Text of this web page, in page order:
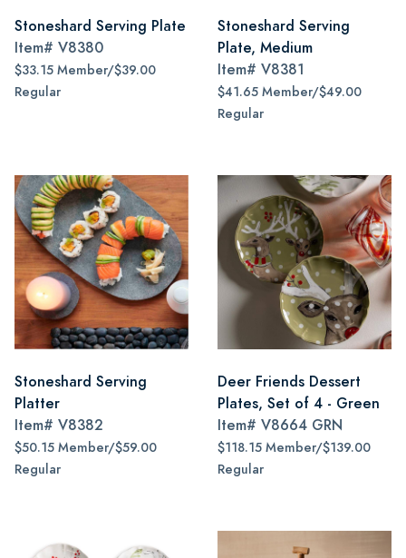
Stoneshard Serving Plate
Item# V8380
$33.15 Member/$39.00
Regular
Stoneshard Serving
Plate, Medium
Item# V8381
$41.65 Member/$49.00
Regular
Stoneshard Serving
Platter
Item# V8382
$50.15 Member/$59.00
Regular
Deer Friends Dessert
Plates, Set of 4 - Green
Item# V8664 GRN
$118.15 Member/$139.00
Regular